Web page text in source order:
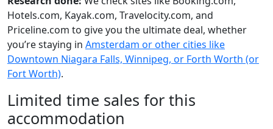
Hotels.com, Kayak.com, Travelocity.com, and
Priceline.com to give you the ultimate deal, whether
you’re staying in Amsterdam or other cities like
Downtown Niagara Falls, Winnipeg, or Forth Worth (or
Fort Worth).
Limited time sales for this
accommodation